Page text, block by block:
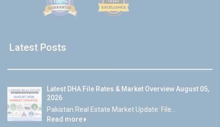
Latest Posts
Latest DHA File Rates & Market Overview August 05,
2026
Pakistan Real Estate Market Update: File...
Read more